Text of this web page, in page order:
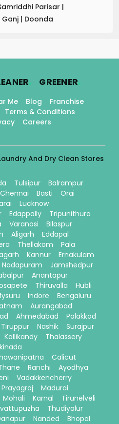
Parisar |
Ganj | Doonda
. GREENER.
Me Blog
Franchise
Terms & Conditions
Careers
And Dry Clean Stores
Tulsipur
Balrampur
Chennai Basti
Orai
Lucknow
Edappally
Tripunithura
Varanasi
Bilaspur
Aligarh
Eddapal
Thellakom
Pala
Kannur
Ernakulam
Nadapuram
Jamshedpur
Anantapur
Thiruvalla
Hubli
Indore
Bengaluru
Aurangabad
Ahmedabad
Palakkad
Tiruppur Nashik
Surajpur
Kallikandy
Thalassery
Calicut
Ranchi
Ayodhya
Vadakkencherry
Prayagraj
Madurai
Mohali Karnal
Tirunelveli
Thudiyalur
Nanded Bhopal